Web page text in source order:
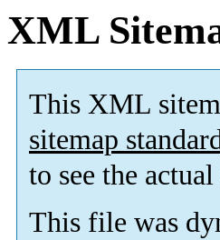
XML
This XML
sitemap
to see the
This file was